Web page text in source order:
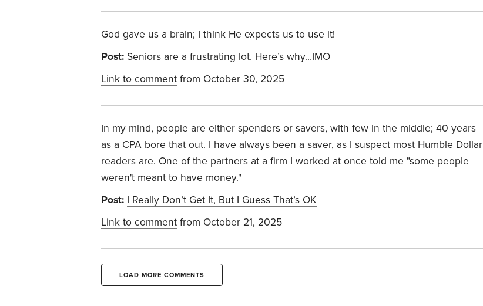
God gave us a brain; I think He expects us to use it!
Post: Seniors are a frustrating lot. Here’s why…IMO
Link to comment from October 30, 2025
In my mind, people are either spenders or savers, with few in the middle; 40 years
as a CPA bore that out. I have always been a saver, as I suspect most Humble Dollar
readers are. One of the partners at a firm I worked at once told me "some people
weren't meant to have money."
Post: I Really Don’t Get It, But I Guess That’s OK
Link to comment from October 21, 2025
LOAD MORE COMMENTS